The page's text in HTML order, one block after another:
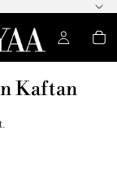
Kaftan